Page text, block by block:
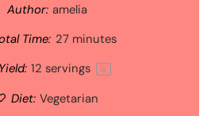
Author: amelia
Time: 27 minutes
Yield: 12 servings 1x
Diet: Vegetarian